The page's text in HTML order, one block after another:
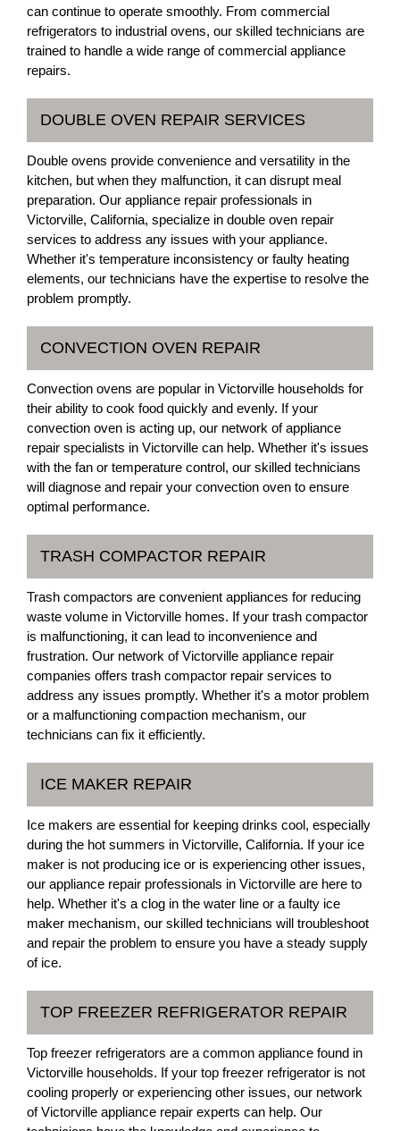
can continue to operate smoothly. From commercial
refrigerators to industrial ovens, our skilled technicians are
trained to handle a wide range of commercial appliance
repairs.
DOUBLE OVEN REPAIR SERVICES
Double ovens provide convenience and versatility in the
kitchen, but when they malfunction, it can disrupt meal
preparation. Our appliance repair professionals in
Victorville, California, specialize in double oven repair
services to address any issues with your appliance.
Whether it's temperature inconsistency or faulty heating
elements, our technicians have the expertise to resolve the
problem promptly.
CONVECTION OVEN REPAIR
Convection ovens are popular in Victorville households for
their ability to cook food quickly and evenly. If your
convection oven is acting up, our network of appliance
repair specialists in Victorville can help. Whether it's issues
with the fan or temperature control, our skilled technicians
will diagnose and repair your convection oven to ensure
optimal performance.
TRASH COMPACTOR REPAIR
Trash compactors are convenient appliances for reducing
waste volume in Victorville homes. If your trash compactor
is malfunctioning, it can lead to inconvenience and
frustration. Our network of Victorville appliance repair
companies offers trash compactor repair services to
address any issues promptly. Whether it's a motor problem
or a malfunctioning compaction mechanism, our
technicians can fix it efficiently.
ICE MAKER REPAIR
Ice makers are essential for keeping drinks cool, especially
during the hot summers in Victorville, California. If your ice
maker is not producing ice or is experiencing other issues,
our appliance repair professionals in Victorville are here to
help. Whether it's a clog in the water line or a faulty ice
maker mechanism, our skilled technicians will troubleshoot
and repair the problem to ensure you have a steady supply
of ice.
TOP FREEZER REFRIGERATOR REPAIR
Top freezer refrigerators are a common appliance found in
Victorville households. If your top freezer refrigerator is not
cooling properly or experiencing other issues, our network
of Victorville appliance repair experts can help. Our